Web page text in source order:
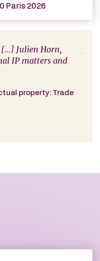
Paris 2026
Julien Horn,
IP matters and
property: Trade